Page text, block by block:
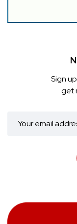
Sign
get